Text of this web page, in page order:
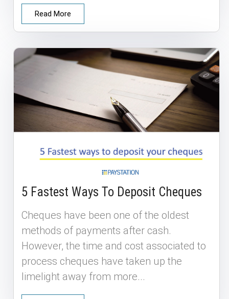
Read More
5 Fastest Ways To Deposit Cheques
Cheques have been one of the oldest
methods of payments after cash.
However, the time and cost associated to
process cheques have taken up the
limelight away from more...